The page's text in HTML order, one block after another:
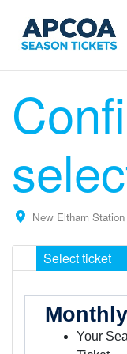
New Eltham Station
Select ticket
Monthly
Your